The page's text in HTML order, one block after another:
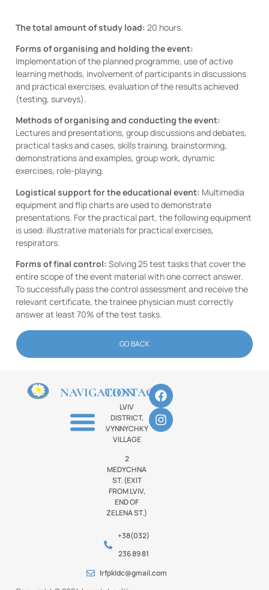
The total amount of study load: 20 hours.
Forms of organising and holding the event:
Implementation of the planned programme, use of active
learning methods, involvement of participants in discussions
and practical exercises, evaluation of the results achieved
(testing, surveys).
Methods of organising and conducting the event:
Lectures and presentations, group discussions and debates,
practical tasks and cases, skills training, brainstorming,
demonstrations and examples, group work, dynamic
exercises, role-playing.
Logistical support for the educational event: Multimedia
equipment and flip charts are used to demonstrate
presentations. For the practical part, the following equipment
is used: illustrative materials for practical exercises,
respirators.
Forms of final control: Solving 25 test tasks that cover the
entire scope of the event material with one correct answer.
To successfully pass the control assessment and receive the
relevant certificate, the trainee physician must correctly
answer at least 70% of the test tasks.
GO BACK
NAVIGATIONCONTACTS
LVIV
DISTRICT,
VYNNYCHKY
VILLAGE
2
MEDYCHNA
ST. (EXIT
FROM LVIV,
END OF
ZELENA ST.)
+38(032)
236 89 81
lrfpkldc@gmail.com